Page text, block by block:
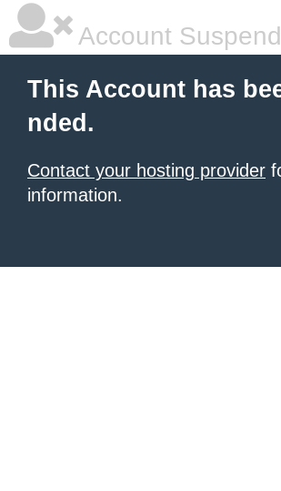
Account
This Account has
nded.
Contact your hosting provider
information.